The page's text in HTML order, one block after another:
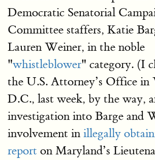
Democratic Senatorial
Committee staffers, Katie
Lauren Weiner, in the noble
"whistleblower" category. (I
the U.S. Attorney’s Office in
D.C., last week, by the way,
investigation into Barge and
involvement in illegally
report on Maryland’s